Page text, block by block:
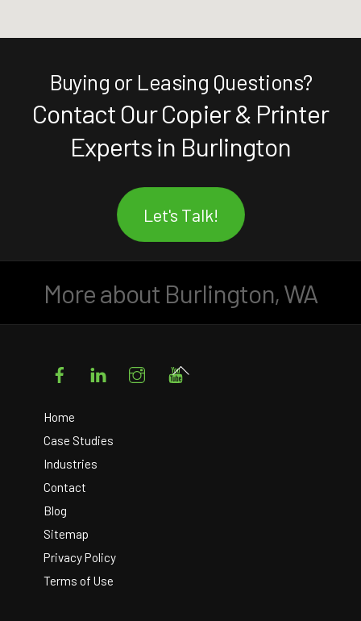
Buying or Leasing Questions?
Contact Our Copier & Printer
Experts in Burlington
Let's Talk!
More about Burlington, WA
FacebookLinkedIn Instagram
Home
Case Studies
Industries
Contact
Blog
Sitemap
Privacy Policy
Terms of Use
Back